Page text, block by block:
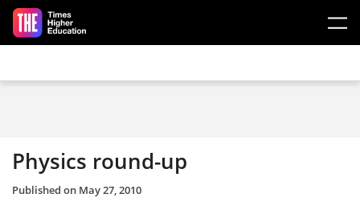
Skip to main content
Physics round-up
Published on May 27, 2010